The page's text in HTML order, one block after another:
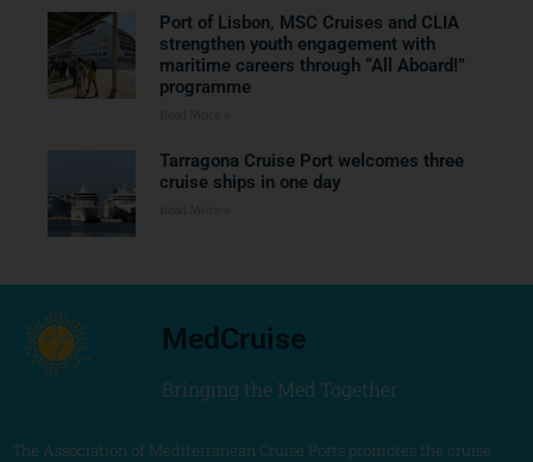
Port of Lisbon, MSC Cruises and CLIA
strengthen youth engagement with
maritime careers through “All Aboard!”
programme
Tarragona Cruise Port welcomes three
cruise ships in one day
MedCruise
Bringing the Med Together
The Association of Mediterranean Cruise Ports promotes the cruise